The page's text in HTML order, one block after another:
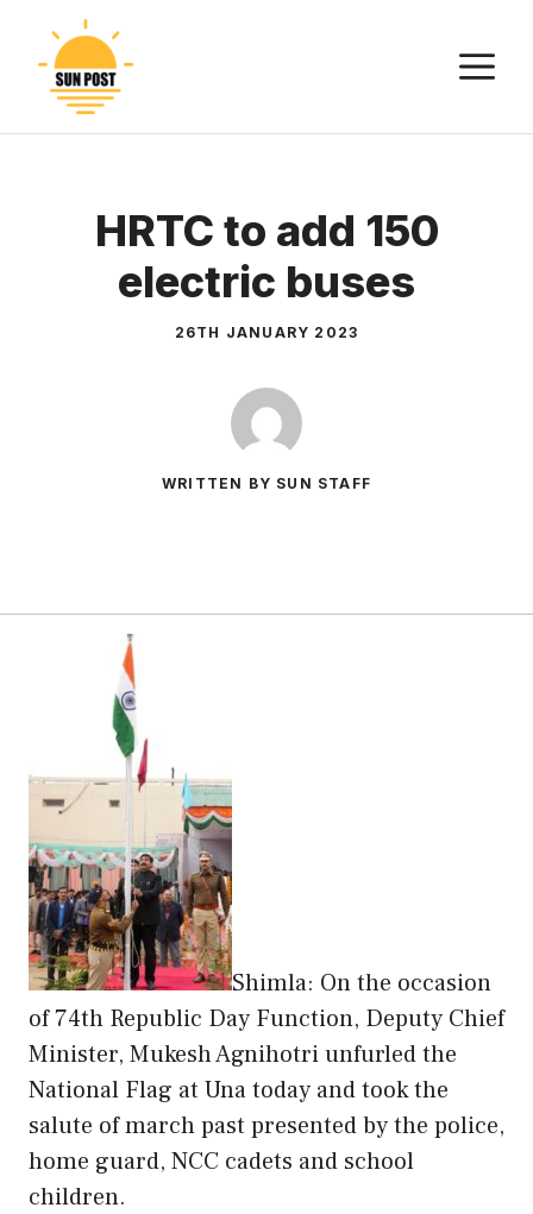
content
HRTC to add 150
electric buses
26TH JANUARY 2023
WRITTEN BY SUN STAFF
Shimla: On the occasion
of 74th Republic Day Function, Deputy Chief
Minister, Mukesh Agnihotri unfurled the
National Flag at Una today and took the
salute of march past presented by the police,
home guard, NCC cadets and school
children.